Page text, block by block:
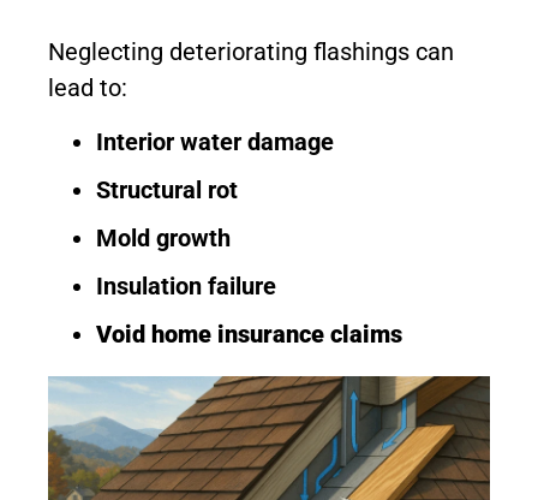
Neglecting deteriorating flashings can
lead to:
Interior water damage
Structural rot
Mold growth
Insulation failure
Void home insurance claims